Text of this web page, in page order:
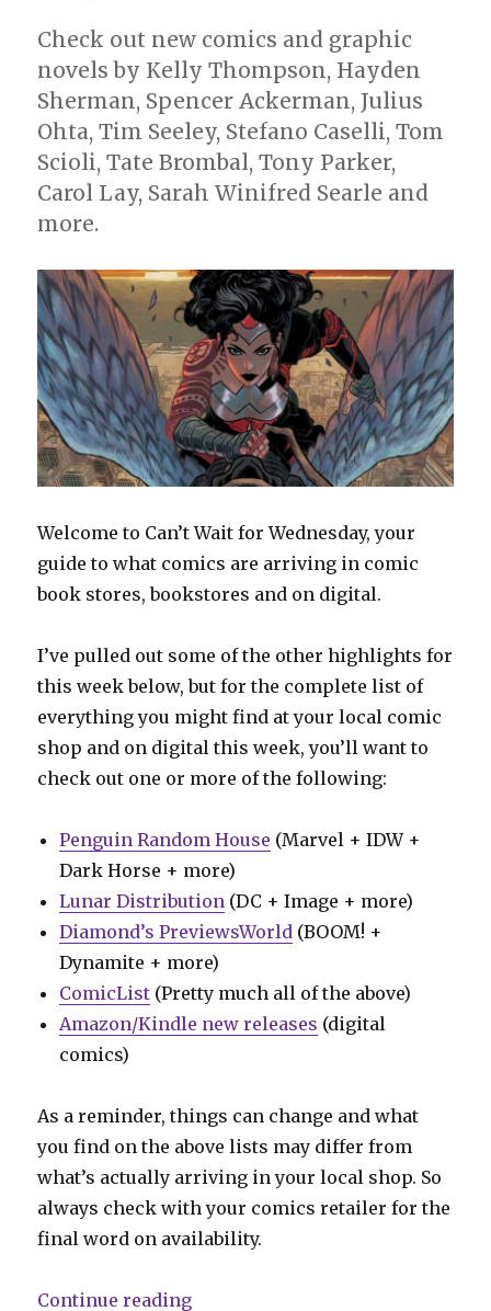
Check out new comics and graphic
novels by Kelly Thompson, Hayden
Sherman, Spencer Ackerman, Julius
Ohta, Tim Seeley, Stefano Caselli, Tom
Scioli, Tate Brombal, Tony Parker,
Carol Lay, Sarah Winifred Searle and
more.
Welcome to Can’t Wait for Wednesday, your
guide to what comics are arriving in comic
book stores, bookstores and on digital.
I’ve pulled out some of the other highlights for
this week below, but for the complete list of
everything you might find at your local comic
shop and on digital this week, you’ll want to
check out one or more of the following:
Penguin Random House (Marvel + IDW +
Dark Horse + more)
Lunar Distribution (DC + Image + more)
Diamond’s PreviewsWorld (BOOM! +
Dynamite + more)
ComicList (Pretty much all of the above)
Amazon/Kindle new releases (digital
comics)
As a reminder, things can change and what
you find on the above lists may differ from
what’s actually arriving in your local shop. So
always check with your comics retailer for the
final word on availability.
Continue reading“Can’t Wait for Wednesday |